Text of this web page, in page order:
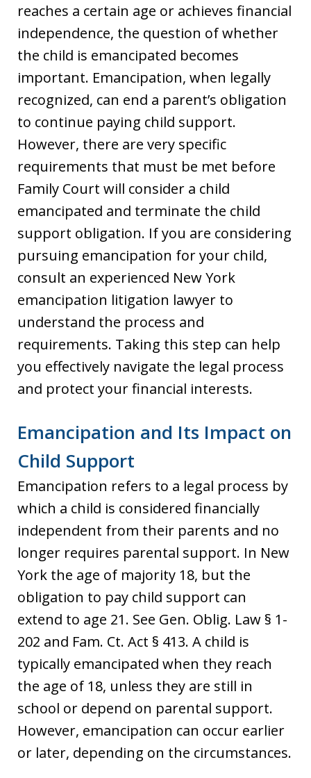
reaches a certain age or achieves financial
independence, the question of whether
the child is emancipated becomes
important. Emancipation, when legally
recognized, can end a parent’s obligation
to continue paying child support.
However, there are very specific
requirements that must be met before
Family Court will consider a child
emancipated and terminate the child
support obligation. If you are considering
pursuing emancipation for your child,
consult an experienced New York
emancipation litigation lawyer to
understand the process and
requirements. Taking this step can help
you effectively navigate the legal process
and protect your financial interests.
Emancipation and Its Impact on
Child Support
Emancipation refers to a legal process by
which a child is considered financially
independent from their parents and no
longer requires parental support. In New
York the age of majority 18, but the
obligation to pay child support can
extend to age 21. See Gen. Oblig. Law § 1-
202 and Fam. Ct. Act § 413. A child is
typically emancipated when they reach
the age of 18, unless they are still in
school or depend on parental support.
However, emancipation can occur earlier
or later, depending on the circumstances.